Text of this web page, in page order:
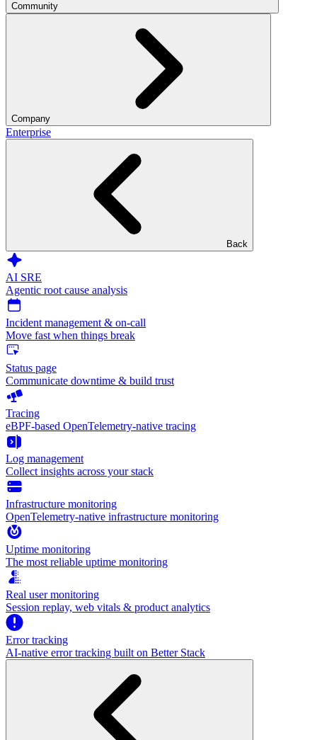
Community
Company
Enterprise
Back
AI SRE
Agentic root cause analysis
Incident management & on-call
Move fast when things break
Status page
Communicate downtime & build trust
Tracing
eBPF-based OpenTelemetry-native tracing
Log management
Collect insights across your stack
Infrastructure monitoring
OpenTelemetry-native infrastructure monitoring
Uptime monitoring
The most reliable uptime monitoring
Real user monitoring
Session replay, web vitals & product analytics
Error tracking
AI‑native error tracking built on Better Stack